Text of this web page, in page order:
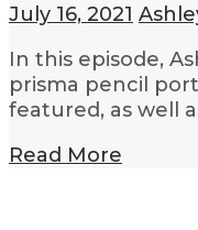
July 16, 2021
In this episode,
prisma pencil
featured, as well
Read More